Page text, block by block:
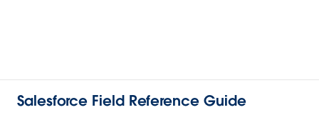
Salesforce Field Reference Guide